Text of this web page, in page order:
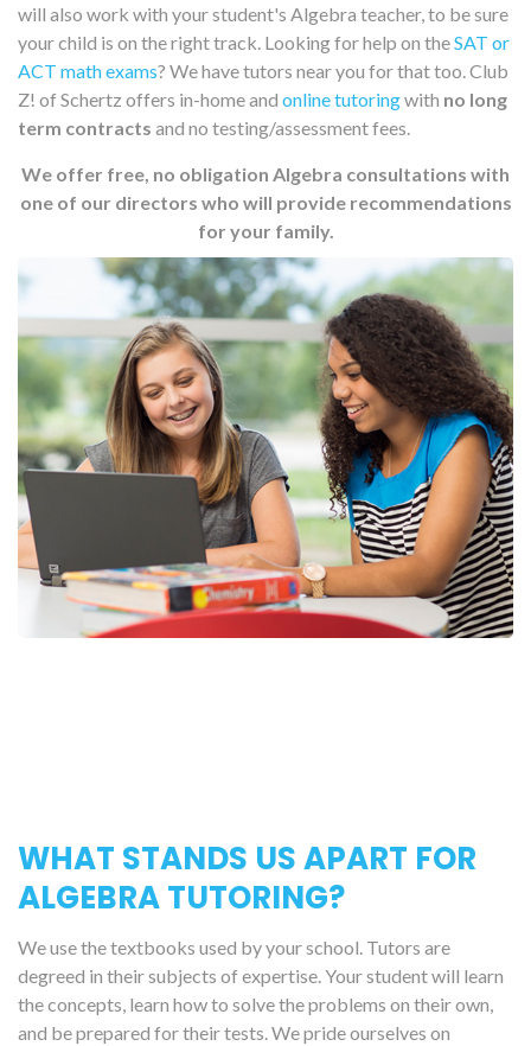
will also work with your student's Algebra teacher, to be sure
your child is on the right track. Looking for help on theSAT or
ACT math exams? We have tutors near you for that too. Club
Z! of Schertz offers in-home and online tutoringwith no long
term contracts and no testing/assessment fees.
We offer free, no obligation Algebra consultations with
one of our directors who will provide recommendations
for your family.
WHAT STANDS US APART FOR
ALGEBRA TUTORING?
We use the textbooks used by your school. Tutors are
degreed in their subjects of expertise. Your student will learn
the concepts, learn how to solve the problems on their own,
and be prepared for their tests. We pride ourselves on